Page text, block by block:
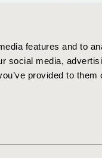
features and to
social media,
provided to them